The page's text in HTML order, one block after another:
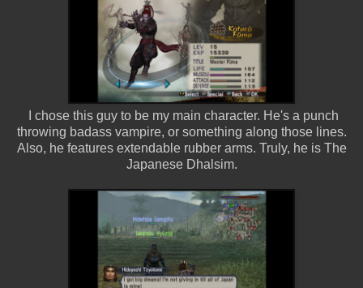
I chose this guy to be my main character. He's a punch
throwing badass vampire, or something along those lines.
Also, he features extendable rubber arms. Truly, he is The
Japanese Dhalsim.